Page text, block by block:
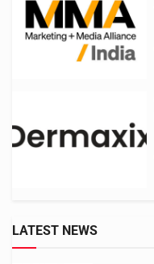
LATEST NEWS